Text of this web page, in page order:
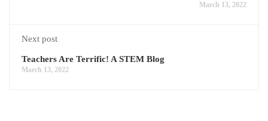
March 13, 2022
Next post
Teachers Are Terrific! A STEM Blog
March 13, 2022